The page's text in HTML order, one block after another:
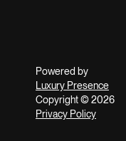
Powered by
Luxury Presence
Copyright ©2026
Privacy Policy